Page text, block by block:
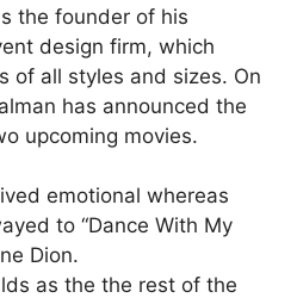
the founder of his
design firm, which
of all styles and sizes. On
has announced the
upcoming movies.
emotional whereas
to “Dance With My
Dion.
as the the rest of the